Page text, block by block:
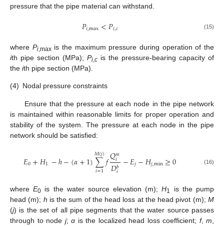
pressure that the pipe material can withstand.
𝑃𝑖,max<𝑃𝑖,𝑐 (15)
where Pi,maxis the maximum pressure during operation of the
ith pipe section (MPa); Pi,c is the pressure-bearing capacity of
the ith pipe section (MPa).
(4) Nodal pressure constraints
Ensure that the pressure at each node in the pipe network
is maintained within reasonable limits for proper operation and
stability of the system. The pressure at each node in the pipe
network should be satisfied:
𝐸0+𝐻1 −ℎ−(𝛼+1)∑
𝑖=1
𝑀(𝑗)𝑓𝑄𝑚
𝑖
𝐷𝑏
𝑖 −𝐸𝑗−𝐻𝑗,min≥0 (16)
whereE0 is the water source elevation (m);H1
is the pump
head (m); h is the sum of the head loss at the head pivot (m);M
(j) is the set of all pipe segments that the water source passes
through to node j; α is the localized head loss coefficient; f, m